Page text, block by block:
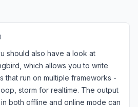
should also have a look at
which allows you to write
that run on multiple frameworks -
storm for realtime. The output
both offline and online mode can